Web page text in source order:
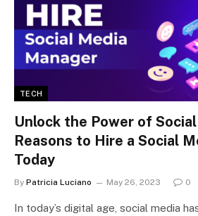
TECH
Unlock the Power of
Reasons to Hire a Social
Today
By Patricia Luciano May 26, 2023 0
In today’s digital age, social media